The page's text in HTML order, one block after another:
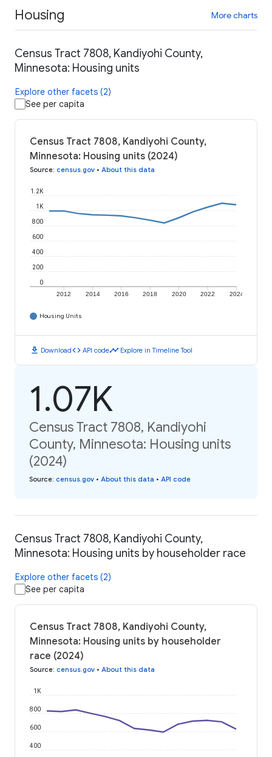
Housing More charts
Census Tract 7808, Kandiyohi County,
Minnesota: Housing units
Explore other facets (2)
See per capita
Census Tract 7808, Kandiyohi County,
Minnesota: Housing units (2024)
Source: census.gov • About this data
2012 2014 2016 2018 2020 2022 2024
0
200
400
600
800
1K
1.2K
Housing Units
download Downloadcode API codetimeline Explore in Timeline Tool
1.07K
Census Tract 7808, Kandiyohi
County, Minnesota: Housing units
(2024)
Source: census.gov • About this data • API code
Census Tract 7808, Kandiyohi County,
Minnesota: Housing units by householder race
Explore other facets (2)
See per capita
Census Tract 7808, Kandiyohi County,
Minnesota: Housing units by householder
race (2024)
Source: census.gov • About this data
400
600
800
1K